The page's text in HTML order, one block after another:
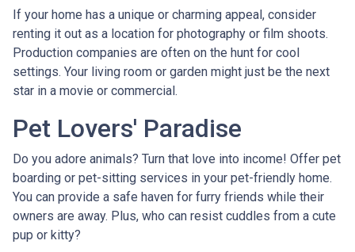
If your home has a unique or charming appeal, consider
renting it out as a location for photography or film shoots.
Production companies are often on the hunt for cool
settings. Your living room or garden might just be the next
star in a movie or commercial.
Pet Lovers' Paradise
Do you adore animals? Turn that love into income! Offer pet
boarding or pet-sitting services in your pet-friendly home.
You can provide a safe haven for furry friends while their
owners are away. Plus, who can resist cuddles from a cute
pup or kitty?